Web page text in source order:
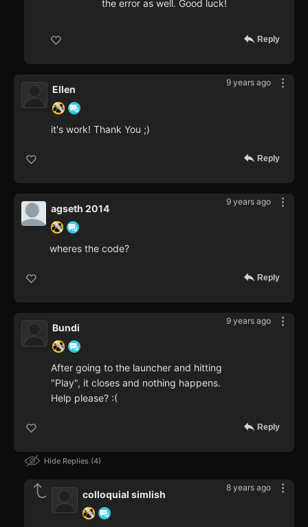
the error as well. Good luck!
Reply
9 years ago
Ellen
it's work! Thank You ;)
Reply
9 years ago
agseth 2014
wheres the code?
Reply
9 years ago
Bundi
After going to the launcher and hitting
"Play", it closes and nothing happens.
Help please? :(
Reply
Hide Replies 4
8 years ago
colloquial simlish